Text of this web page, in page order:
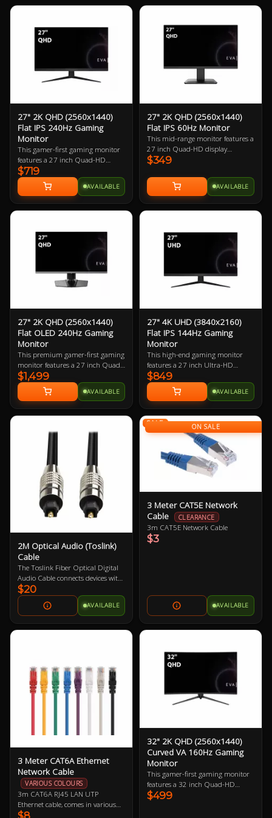
gamer.
27" 2K QHD (2560x1440)
Flat IPS 240Hz Gaming
Monitor
This gamer-first gaming monitor
features a 27 inch Quad-HD
240Hz refresh rate display
boasting 108.79 ppi (pixels per
inch). The small footprint it
requires in desk space makes it
perfect for almost every gamer.
$719
AVAILABLE
27" 2K QHD (2560x1440)
Flat IPS 60Hz Monitor
This mid-range monitor features a
27 inch Quad-HD display
boasting 108.79 ppi (pixels per
makes this a great choice for PC
users with larger desks.
$349
AVAILABLE
27" 2K QHD (2560x1440)
Flat OLED 240Hz Gaming
Monitor
This premium gamer-first gaming
monitor features a 27 inch Quad-
HD 240Hz refresh rate OLED
display boasting 108.79 ppi
(pixels per inch). The small
footprint it requires in desk space
makes it perfect for almost every
$1,499
AVAILABLE
27" 4K UHD (3840x2160)
Flat IPS 144Hz Gaming
Monitor
This high-end gaming monitor
features a 27 inch Ultra-HD
display boasting 163.18 ppi
(pixels per inch). The small
footprint it requires in desk space
coupled with the large resolution
makes it perfect for almost every
gamer who has a mid-to-high-end
gaming PC.
$849
AVAILABLE
2M Optical Audio (Toslink)
Cable
The Toslink Fiber Optical Digital
Audio Cable connects devices with
standard Toslink optical ports.
Featuring metal connector bodies,
gold-plated Toslink connectors,
length. It provides audio
$20
AVAILABLE
ON SALE
3 Meter CAT5E Network
Cable
CLEARANCE
3m CAT5E Network Cable
$3
SALE
AVAILABLE
3 Meter CAT6A Ethernet
Network Cable
VARIOUS COLOURS
3m CAT6A RJ45 LAN UTP
Ethernet cable, comes in various
colours so let us know if you have a
$8
32" 2K QHD (2560x1440)
Curved VA 160Hz Gaming
Monitor
This gamer-first gaming monitor
features a 32 inch Quad-HD
160Hz refresh rate display
$499